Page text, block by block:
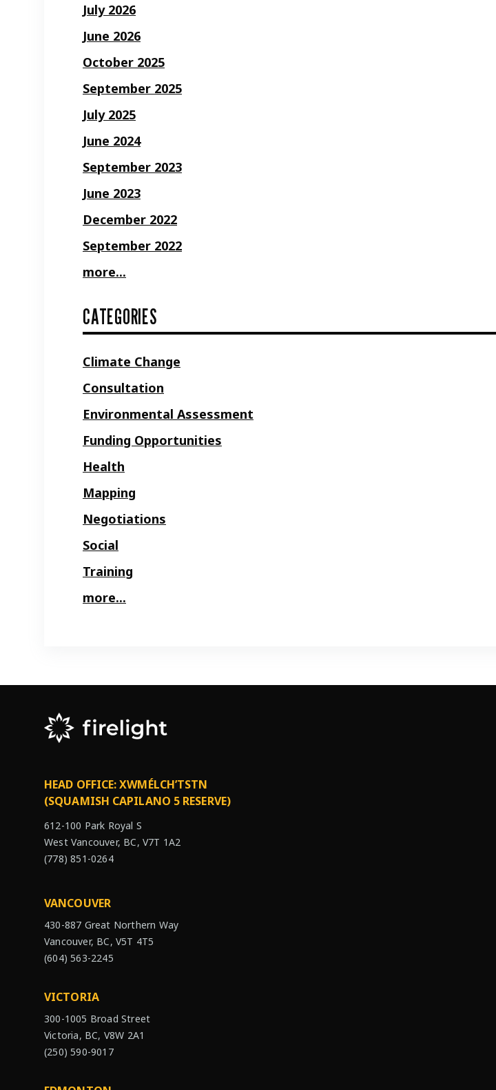
July 2026
June 2026
October 2025
September 2025
July 2025
June 2024
September 2023
June 2023
December 2022
September 2022
more...
CATEGORIES
Climate Change
Consultation
Environmental Assessment
Funding Opportunities
Health
Mapping
Negotiations
Social
Training
more...
HEAD OFFICE: XWMÉLCH’TSTN
(SQUAMISH CAPILANO 5 RESERVE)
612-100 Park Royal S
West Vancouver, BC, V7T 1A2
(778) 851-0264
VANCOUVER
430-887 Great Northern Way
Vancouver, BC, V5T 4T5
(604) 563-2245
VICTORIA
300-1005 Broad Street
Victoria, BC, V8W 2A1
(250) 590-9017